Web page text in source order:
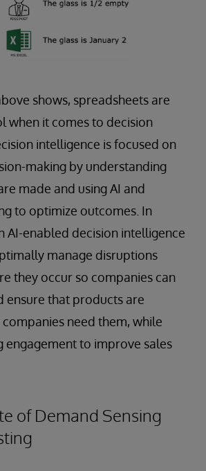
shows, spreadsheets are
when it comes to decision
intelligence is focused on
making by understanding
made and using AI and
to optimize outcomes. In
AI-enabled decision intelligence
manage disruptions
they occur so companies can
ensure that products are
need them, while
engagement to improve sales
of Demand Sensing